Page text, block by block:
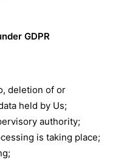
GDPR
deletion of or
held by Us;
authority;
is taking place;